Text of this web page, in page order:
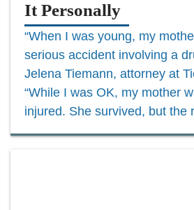
It Personally
“When I was young, my
serious accident involving a
Jelena Tiemann, attorney at
“While I was OK, my mother
injured. She survived, but the